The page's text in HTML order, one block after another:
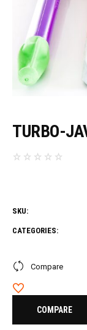
TURBO-
SKU:
CATEGORIES:
Compare
COMPARE